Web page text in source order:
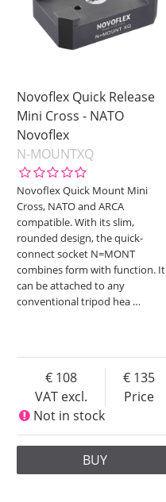
Novoflex Quick Release
Mini Cross - NATO
Novoflex
N-MOUNTXQ
Novoflex Quick Mount Mini
Cross, NATO and ARCA
compatible. With its slim,
rounded design, the quick-
connect socket N=MONT
combines form with function. It
can be attached to any
conventional tripod hea …
VAT excl.
108
Price
135
Not in stock
BUY